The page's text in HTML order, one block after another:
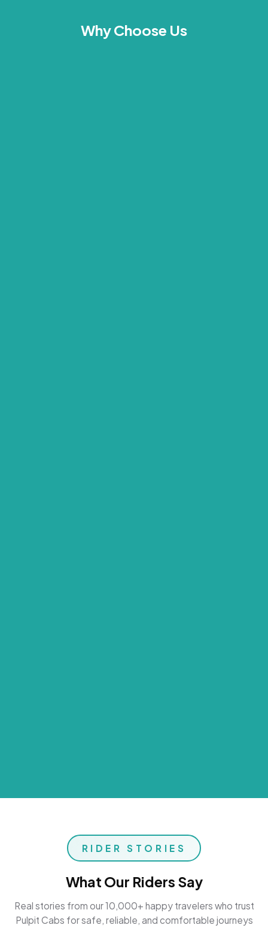
Why Choose Us
RIDER STORIES
What Our Riders Say
Real stories from our 10,000+ happy travelers who trust
Pulpit Cabs for safe, reliable, and comfortable journeys